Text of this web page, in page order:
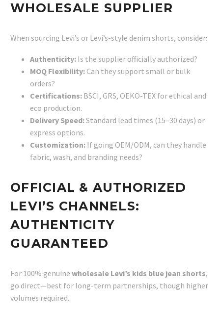
WHOLESALE SUPPLIER
When sourcing Levi’s or Levi’s-style denim shorts, consider:
Authenticity: Is the supplier officially authorized?
MOQ Flexibility:Can they support small or bulk
orders?
Certifications: BSCI, GRS, OEKO-TEX for ethical and
eco production.
Delivery Speed:Standard lead times (15–30 days) or
express options.
Customization: If going OEM/ODM, can they handle
fabric, wash, and branding needs?
OFFICIAL & AUTHORIZED
LEVI’S CHANNELS:
AUTHENTICITY
GUARANTEED
For 100% genuine wholesale Levi’s kids blue jean shorts,
go direct—best for long-term partnerships, though higher
volumes required.